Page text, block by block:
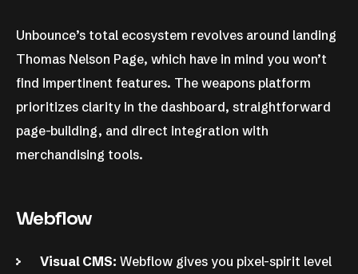
Unbounce’s total ecosystem revolves around landing
Thomas Nelson Page, which have in mind you won’t
find impertinent features. The weapons platform
prioritizes clarity in the dashboard, straightforward
page-building, and direct integration with
merchandising tools.
Webflow
Visual CMS: Webflow gives you pixel-spirit level